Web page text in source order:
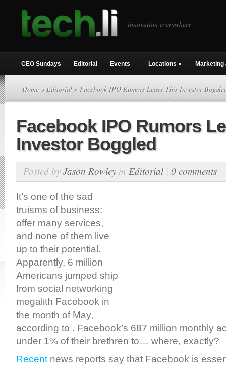
innovation everywhere
CEO Sundays Editorial Events Locations » Marketing
Home » Editorial » Facebook IPO Rumors Leave This Investor
Facebook IPO Rumors
Investor Boggled
Posted by Jason Rowley in Editorial| 0 comments
It’s one of the sad
truisms of business:
offer many services,
and none of them live
up to their potential.
Apparently, 6 million
Americans jumped ship
from social networking
megalith Facebook in
the month of May,
according to . Facebook’s 687 million monthly
under 1% of their brethren to… where, exactly?
Recent news reports say that Facebook is